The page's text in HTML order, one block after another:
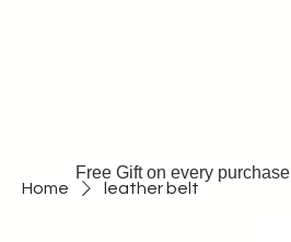
Free Gift on every purchase
Home leather belt